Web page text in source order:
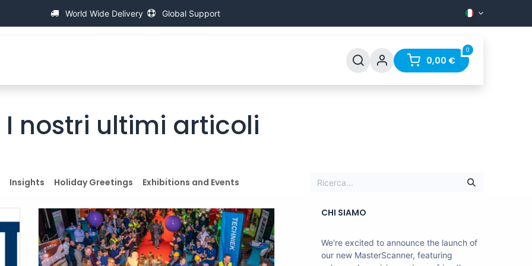
World Wide Delivery Global Support
Contact
0
0,00 €
I nostri ultimi articoli
Insights Holiday Greetings Exhibitions and Events
CHI SIAMO
We're excited to announce the launch of
our new MasterScanner, featuring